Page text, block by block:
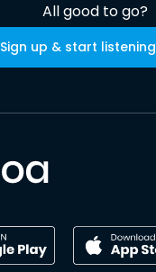
All good to go?
Sign up & start listening